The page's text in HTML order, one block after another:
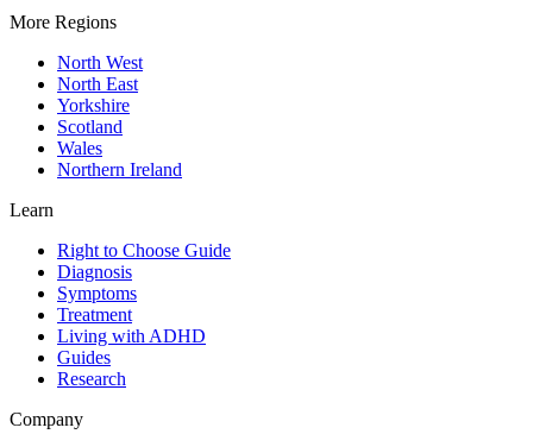
More Regions
North West
North East
Yorkshire
Scotland
Wales
Northern Ireland
Learn
Right to Choose Guide
Diagnosis
Symptoms
Treatment
Living with ADHD
Guides
Research
Company